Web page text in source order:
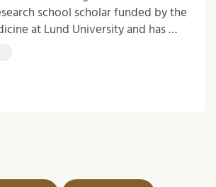
school scholar funded by the
at Lund University and has …